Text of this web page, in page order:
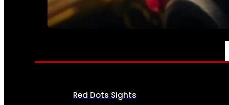
SEE ALL AMMO
OPTICS & SIGHTS
Red Dots Sights